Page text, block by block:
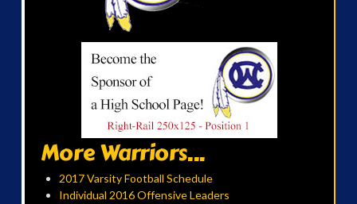
More Warriors...
2017 Varsity Football Schedule
Individual 2016 Offensive Leaders